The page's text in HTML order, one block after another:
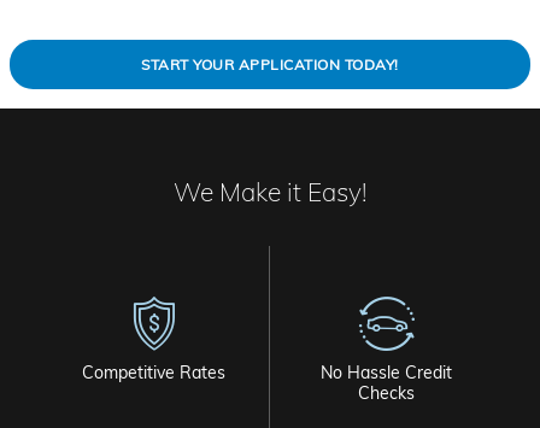
START YOUR APPLICATION TODAY!
We Make it Easy!
Competitive Rates
No Hassle Credit
Checks